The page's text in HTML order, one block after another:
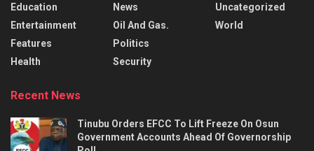
Education
Entertainment
Features
Health
News
Oil And Gas.
Politics
Security
Uncategorized
World
Recent News
Tinubu Orders EFCC To Lift Freeze On Osun
Government Accounts Ahead Of Governorship